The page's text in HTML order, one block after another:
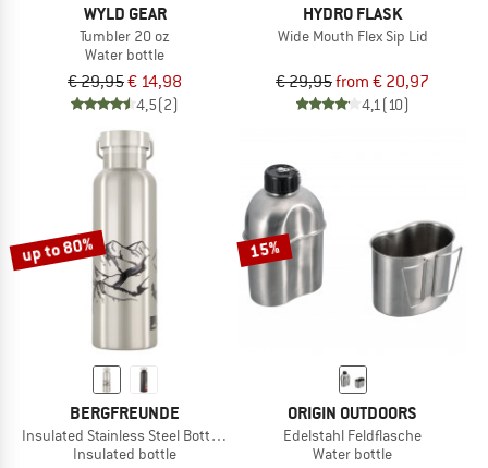
WYLD GEAR
Tumbler 20 oz
Water bottle
€ 29,95€ 14,98
4,5(2)
HYDRO FLASK
Wide Mouth Flex Sip Lid
€ 29,95from € 20,97
4,1(10)
up to 80%
BERGFREUNDE
Insulated Stainless Steel Bottle 500ml
Insulated bottle
15%
ORIGIN OUTDOORS
Edelstahl Feldflasche
Water bottle